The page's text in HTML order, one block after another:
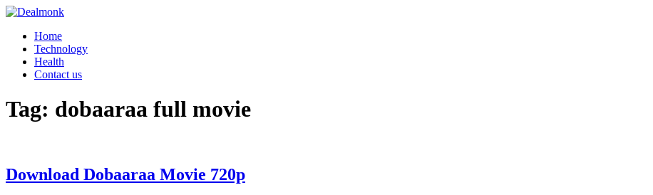
Skip
content
Dealmonk
Home
Technology
Health
Contact us
Tag: dobaaraa full movie
Download Dobaaraa Movie 720p